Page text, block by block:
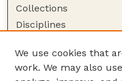
Collections
Disciplines
Author Corner
We use cookies that
work. We may also